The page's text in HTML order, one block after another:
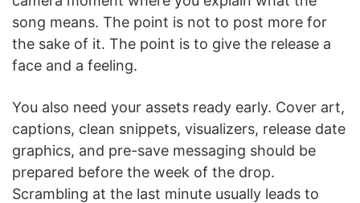
song means. The point is not to post more for
the sake of it. The point is to give the release a
face and a feeling.
You also need your assets ready early. Cover art,
captions, clean snippets, visualizers, release date
graphics, and pre-save messaging should be
prepared before the week of the drop.
Scrambling at the last minute usually leads to